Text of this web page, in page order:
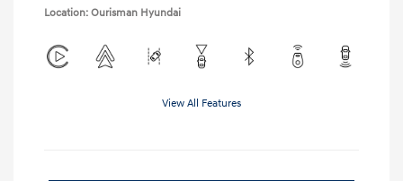
Location: Ourisman Hyundai
View All Features